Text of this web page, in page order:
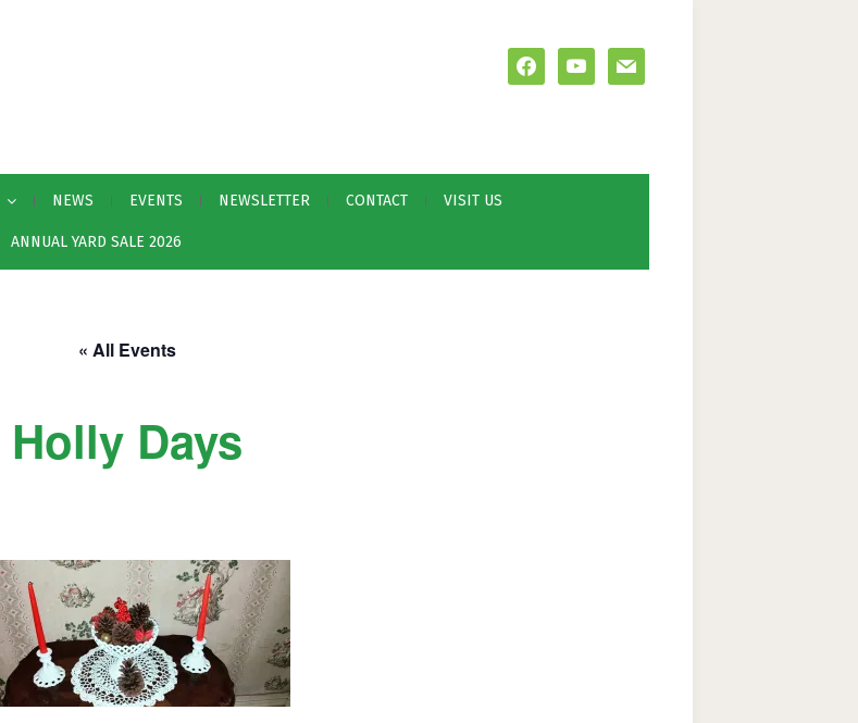
facebookyoutubemail
NEWS EVENTS NEWSLETTER CONTACT VISIT US
ANNUAL YARD SALE 2026
« All Events
Holly Days